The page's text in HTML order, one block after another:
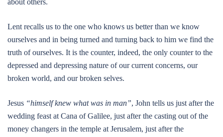
about others.
Lent recalls us to the one who knows us better than we know
ourselves and in being turned and turning back to him we find the
truth of ourselves. It is the counter, indeed, the only counter to the
depressed and depressing nature of our current concerns, our
broken world, and our broken selves.
Jesus “himself knew what was in man”, John tells us just after the
wedding feast at Cana of Galilee, just after the casting out of the
money changers in the temple at Jerusalem, just after the